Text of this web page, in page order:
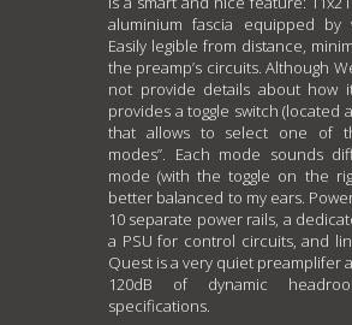
aluminium fascia equipped by
Easily legible from distance,
the preamp’s circuits. Although
not provide details about how
provides a toggle switch (located
that allows to select one of
modes”. Each mode sounds
mode (with the toggle on the
better balanced to my ears.
10 separate power rails, a
a PSU for control circuits, and
Quest is a very quiet preamplifer
120dB of dynamic
specifications.